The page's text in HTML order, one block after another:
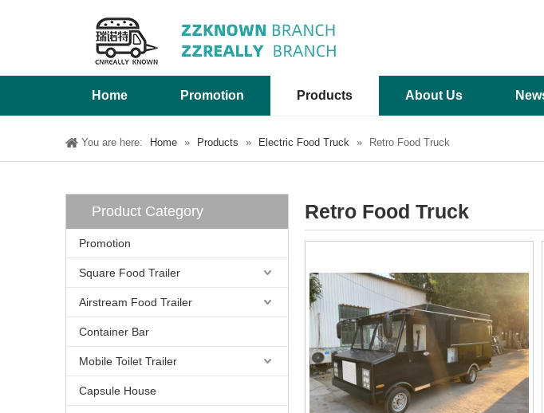
Home Promotion Products About Us
You are here: Home » Products » Electric Food Truck » Retro Food Truck
Product Category
Promotion
Square Food Trailer
Airstream Food Trailer
Container Bar
Mobile Toilet Trailer
Capsule House
Retro Food Truck